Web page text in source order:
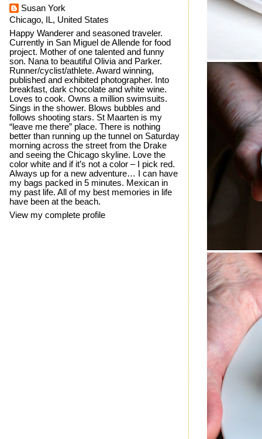
Susan York
Chicago, IL, United States
Happy Wanderer and seasoned traveler.
Currently in San Miguel de Allende for food
project. Mother of one talented and funny
son. Nana to beautiful Olivia and Parker.
Runner/cyclist/athlete. Award winning,
published and exhibited photographer. Into
breakfast, dark chocolate and white wine.
Loves to cook. Owns a million swimsuits.
Sings in the shower. Blows bubbles and
follows shooting stars. St Maarten is my
“leave me there” place. There is nothing
better than running up the tunnel on Saturday
morning across the street from the Drake
and seeing the Chicago skyline. Love the
color white and if it’s not a color – I pick red.
Always up for a new adventure… I can have
my bags packed in 5 minutes. Mexican in
my past life. All of my best memories in life
have been at the beach.
View my complete profile